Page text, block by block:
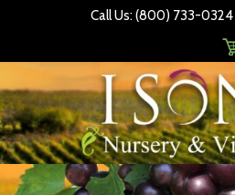
Call Us: (800) 733-0324